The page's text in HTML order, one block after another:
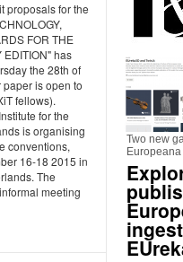
proposals for the
FOR THE
EDITION" has
the 28th of
paper is open to
fellows).
for the
is organising
conventions,
16-18 2015 in
The
meeting
Two new
Europeana